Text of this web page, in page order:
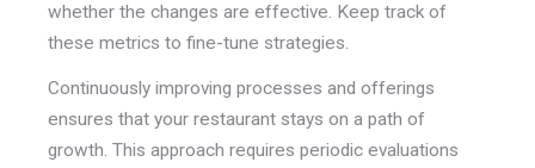
whether the changes are effective. Keep track of
these metrics to fine-tune strategies.
Continuously improving processes and offerings
ensures that your restaurant stays on a path of
growth. This approach requires periodic evaluations